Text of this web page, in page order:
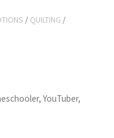
/ QUILTING /
YouTuber,